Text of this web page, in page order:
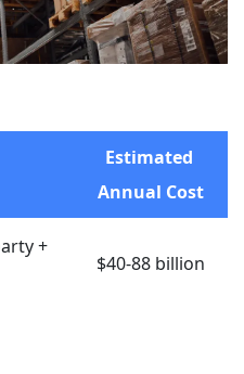
Estimated
Annual Cost
+
$40-88 billion